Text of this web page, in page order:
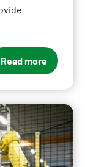
Read more